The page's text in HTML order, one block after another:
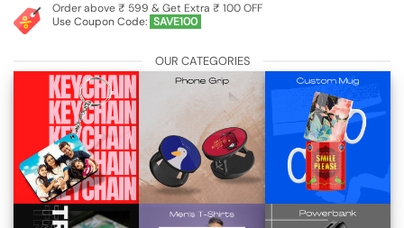
Order above ₹ 599 & Get Extra ₹ 100 OFF
Use Coupon Code: SAVE100
OUR CATEGORIES